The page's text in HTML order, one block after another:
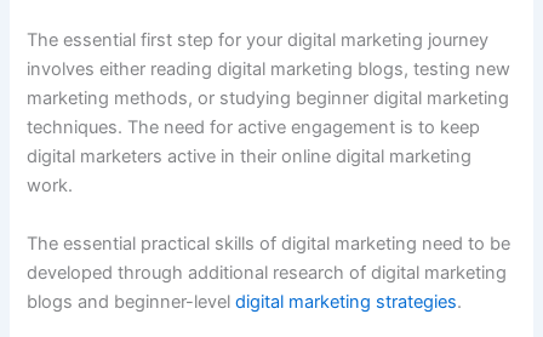
The essential first step for your digital marketing journey
involves either reading digital marketing blogs, testing new
marketing methods, or studying beginner digital marketing
techniques. The need for active engagement is to keep
digital marketers active in their online digital marketing
work.
The essential practical skills of digital marketing need to be
developed through additional research of digital marketing
blogs and beginner-leveldigital marketing strategies.